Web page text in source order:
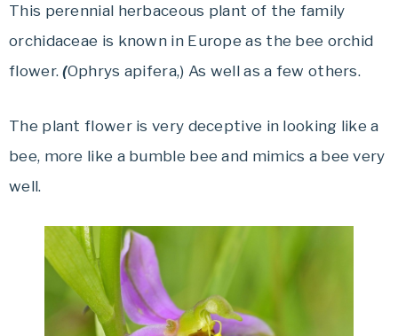
This perennial herbaceous plant of the family
orchidaceae is known in Europe as the bee orchid
flower.(Ophrys apifera,) As well as a few others.
The plant flower is very deceptive in looking like a
bee, more like a bumble bee and mimics a bee very
well.